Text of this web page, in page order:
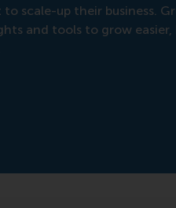
scale-up their business.
and tools to grow